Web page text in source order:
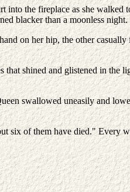
into the fireplace as she walked
blacker than a moonless night.
on her hip, the other
that shined and glistened in the
swallowed uneasily and
six of them have died." Every